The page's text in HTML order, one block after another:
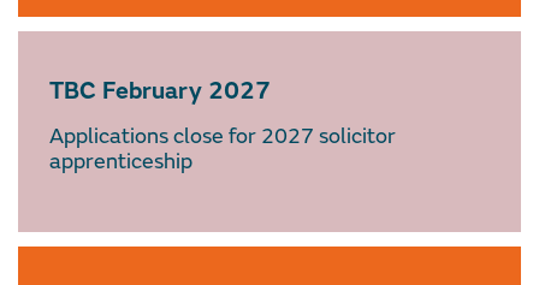
TBC February 2027
Applications close for 2027 solicitor
apprenticeship